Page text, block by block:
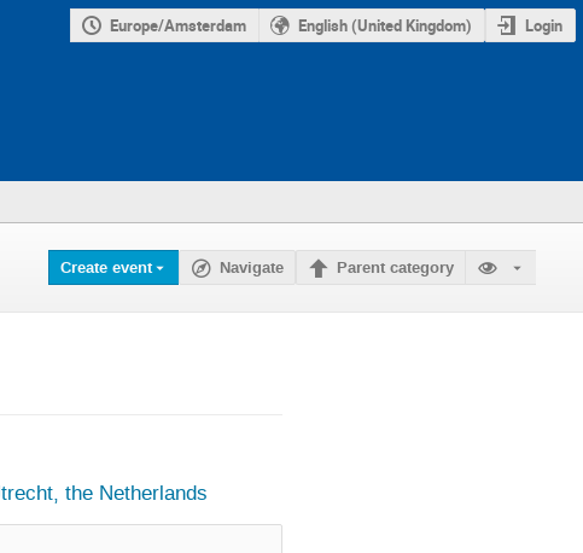
Europe/Amsterdam English (United Kingdom) Login
Create event Navigate Parent category
the Netherlands